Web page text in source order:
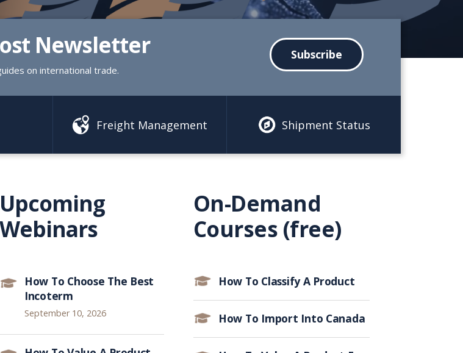
Newsletter
on international trade.
Subscribe
Freight Management Shipment Status
Upcoming
Webinars
How To Choose The Best
Incoterm
September 10, 2026
On-Demand
Courses (free)
How To Classify A Product
How To Import Into Canada